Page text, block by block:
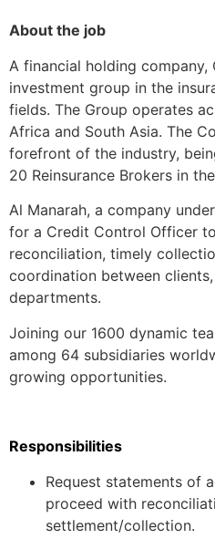
About the job
A financial holding
investment group in the
fields. The Group operates
Africa and South Asia. The
forefront of the industry,
20 Reinsurance Brokers in
Al Manarah, a company
for a Credit Control Officer
reconciliation, timely
coordination between
departments.
Joining our 1600 dynamic
among 64 subsidiaries
growing opportunities.
Responsibilities
Request statements of
proceed with
settlement/collection.